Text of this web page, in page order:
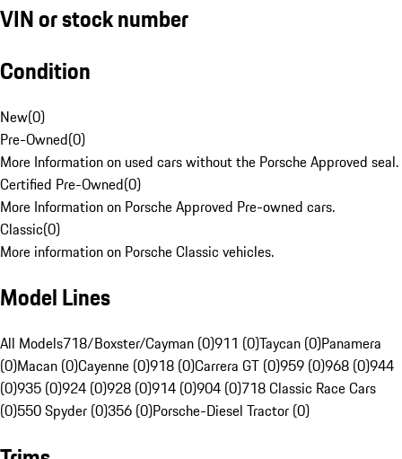
VIN or stock number
Condition
New(0)
Pre-Owned(0)
More Information on used cars without the Porsche Approved seal.
Certified Pre-Owned(0)
More Information on Porsche Approved Pre-owned cars.
Classic(0)
More information on Porsche Classic vehicles.
Model Lines
All Models718/Boxster/Cayman (0)911 (0)Taycan (0)Panamera
(0)Macan (0)Cayenne (0)918 (0)Carrera GT (0)959 (0)968 (0)944
(0)935 (0)924 (0)928 (0)914 (0)904 (0)718 Classic Race Cars
(0)550 Spyder (0)356 (0)Porsche-Diesel Tractor (0)